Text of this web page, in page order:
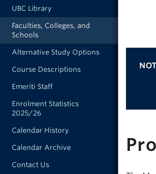
UBC Library
Faculties, Colleges, and
Schools
Alternative Study Options
Course Descriptions
Emeriti Staff
Enrolment Statistics
2025/26
Calendar History
Calendar Archive
Contact Us